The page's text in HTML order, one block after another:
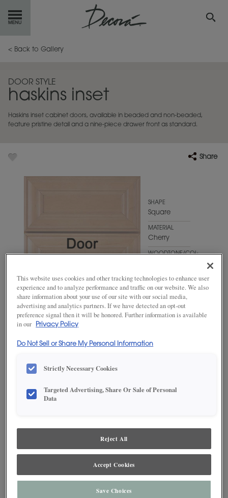
GETSTARTED
INSPIRATION GALLERY
RESOURCES
< Back to Gallery
DOOR STYLE
haskins inset
Haskins inset cabinet doors, available in beaded and non-beaded,
feature pristine detail and a nine-piece drawer front as standard.
Share
SHAPE
Square
MATERIAL
Cherry
WOODTONE/COLOR
This website uses cookies and other tracking technologies to enhance user
experience and to analyze performance and traffic on our website. We also
share information about your use of our site with our social media,
advertising and analytics partners. If we have detected an opt-out
preference signal then it will be honored. Further information is available
in our
Privacy Policy
Do Not Sell or Share My Personal Information
Strictly Necessary Cookies
Targeted Advertising, Share Or Sale of Personal
Data
Reject All
Accept Cookies
Save Choices